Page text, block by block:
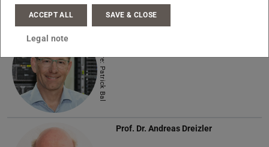
Name
Picture: Patrick Bal
Prof. Dr. Andreas Dreizler
ACCEPT ALL SAVE & CLOSE
Legal note